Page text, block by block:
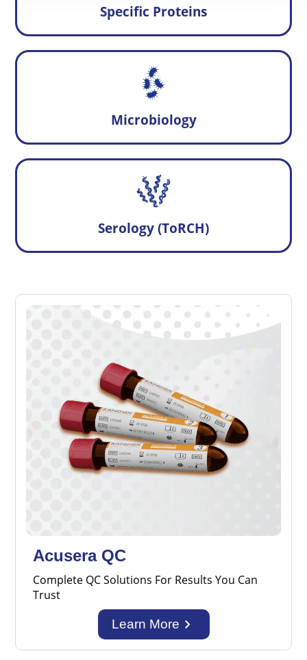
Specific Proteins
Microbiology
Serology (ToRCH)
Acusera QC
Complete QC Solutions For Results You Can
Trust
Learn More keyboard_arrow_right